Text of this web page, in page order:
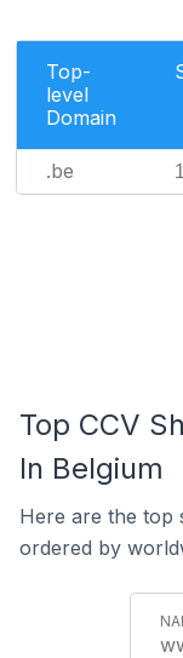
Top-
level
Domain
.be 1
Top CCV
In Belgium
Here are the top
ordered by